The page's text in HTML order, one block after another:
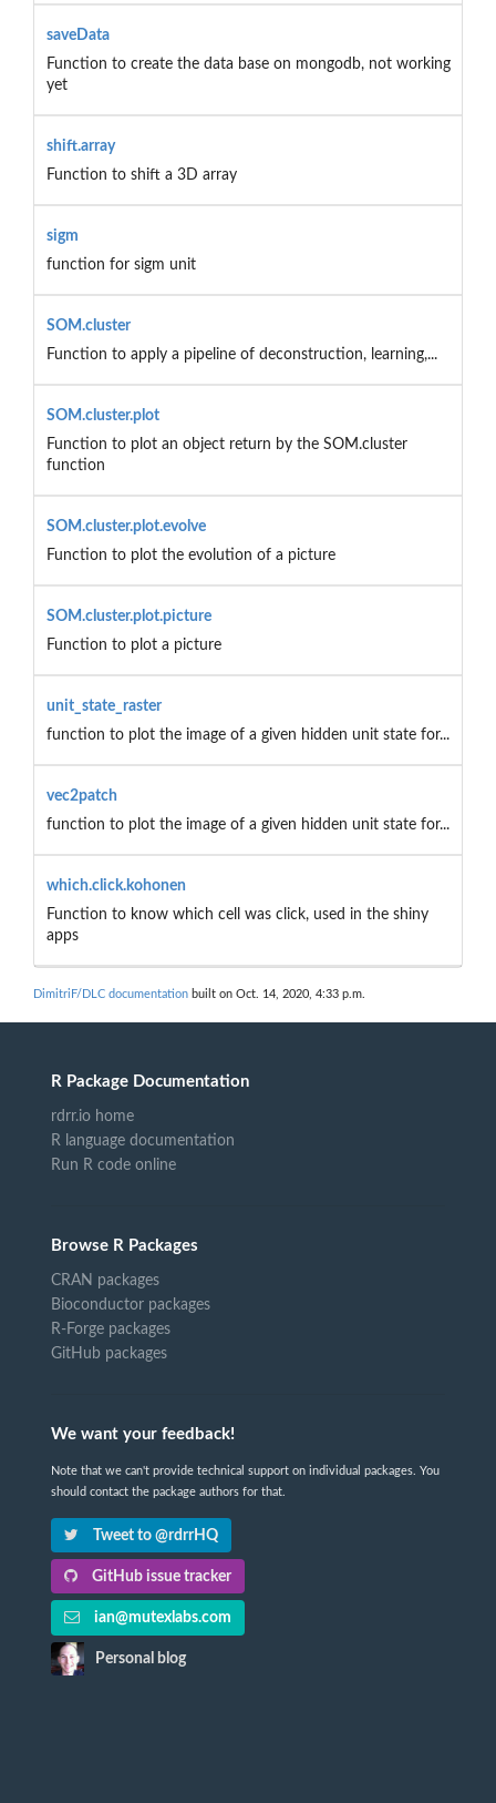
saveData
Function to create the data base on mongodb, not working
yet
shift.array
Function to shift a 3D array
sigm
function for sigm unit
SOM.cluster
Function to apply a pipeline of deconstruction, learning,...
SOM.cluster.plot
Function to plot an object return by the SOM.cluster
function
SOM.cluster.plot.evolve
Function to plot the evolution of a picture
SOM.cluster.plot.picture
Function to plot a picture
unit_state_raster
function to plot the image of a given hidden unit state for...
vec2patch
function to plot the image of a given hidden unit state for...
which.click.kohonen
Function to know which cell was click, used in the shiny
apps
DimitriF/DLC documentation built on Oct. 14, 2020, 4:33 p.m.
R Package Documentation
rdrr.io home
R language documentation
Run R code online
Browse R Packages
CRAN packages
Bioconductor packages
R-Forge packages
GitHub packages
We want your feedback!
Note that we can't provide technical support on individual packages. You
should contact the package authors for that.
Tweet to @rdrrHQ
GitHub issue tracker
ian@mutexlabs.com
Personal blog